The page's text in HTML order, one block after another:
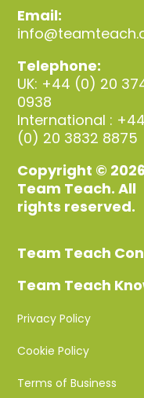
Email:
Telephone:
UK: +44 (0) 20
0938
International : +44
(0) 20 3832 8875
Copyright © 2026
Team Teach. All
rights reserved.
Team Teach
Team Teach
Privacy Policy
Cookie Policy
Terms of Business